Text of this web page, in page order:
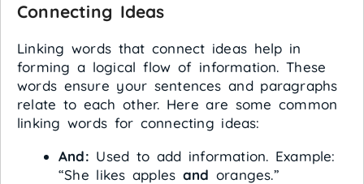
Connecting Ideas
Linking words that connect ideas help in
forming a logical flow of information. These
words ensure your sentences and paragraphs
relate to each other. Here are some common
linking words for connecting ideas:
And: Used to add information. Example:
“She likes apples and oranges.”